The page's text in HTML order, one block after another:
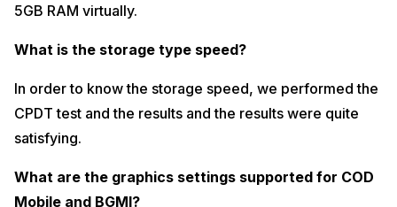
5GB RAM virtually.
What is the storage type speed?
In order to know the storage speed, we performed the
CPDT test and the results and the results were quite
satisfying.
What are the graphics settings supported for COD
Mobile and BGMI?